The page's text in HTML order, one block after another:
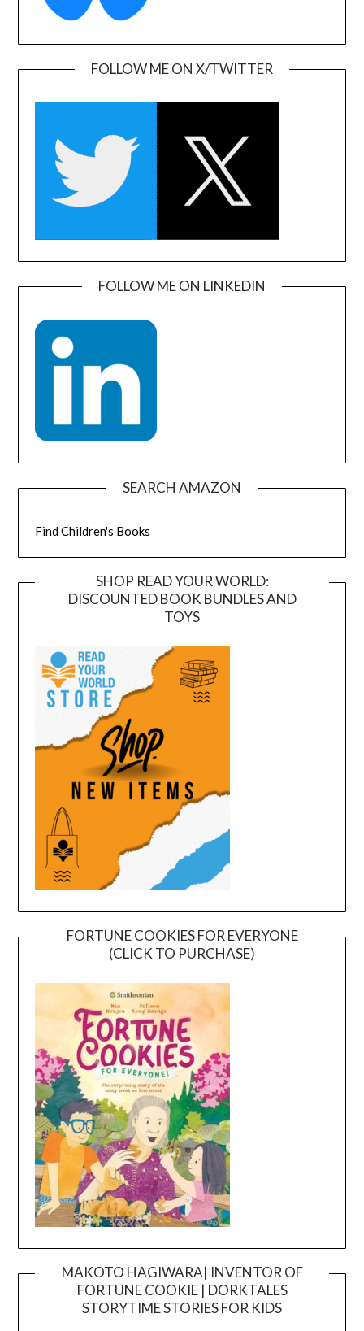
FOLLOW ME ON X/TWITTER
FOLLOW ME ON LINKEDIN
SEARCH AMAZON
Find Children's Books
SHOP READ YOUR WORLD:
DISCOUNTED BOOK BUNDLES AND
TOYS
FORTUNE COOKIES FOR EVERYONE
(CLICK TO PURCHASE)
MAKOTO HAGIWARA| INVENTOR OF
FORTUNE COOKIE | DORKTALES
STORYTIME STORIES FOR KIDS